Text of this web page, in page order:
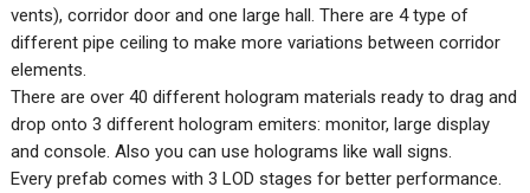
vents), corridor door and one large hall. There are 4 type of
different pipe ceiling to make more variations between corridor
elements.
There are over 40 different hologram materials ready to drag and
drop onto 3 different hologram emiters: monitor, large display
and console. Also you can use holograms like wall signs.
Every prefab comes with 3 LOD stages for better performance.